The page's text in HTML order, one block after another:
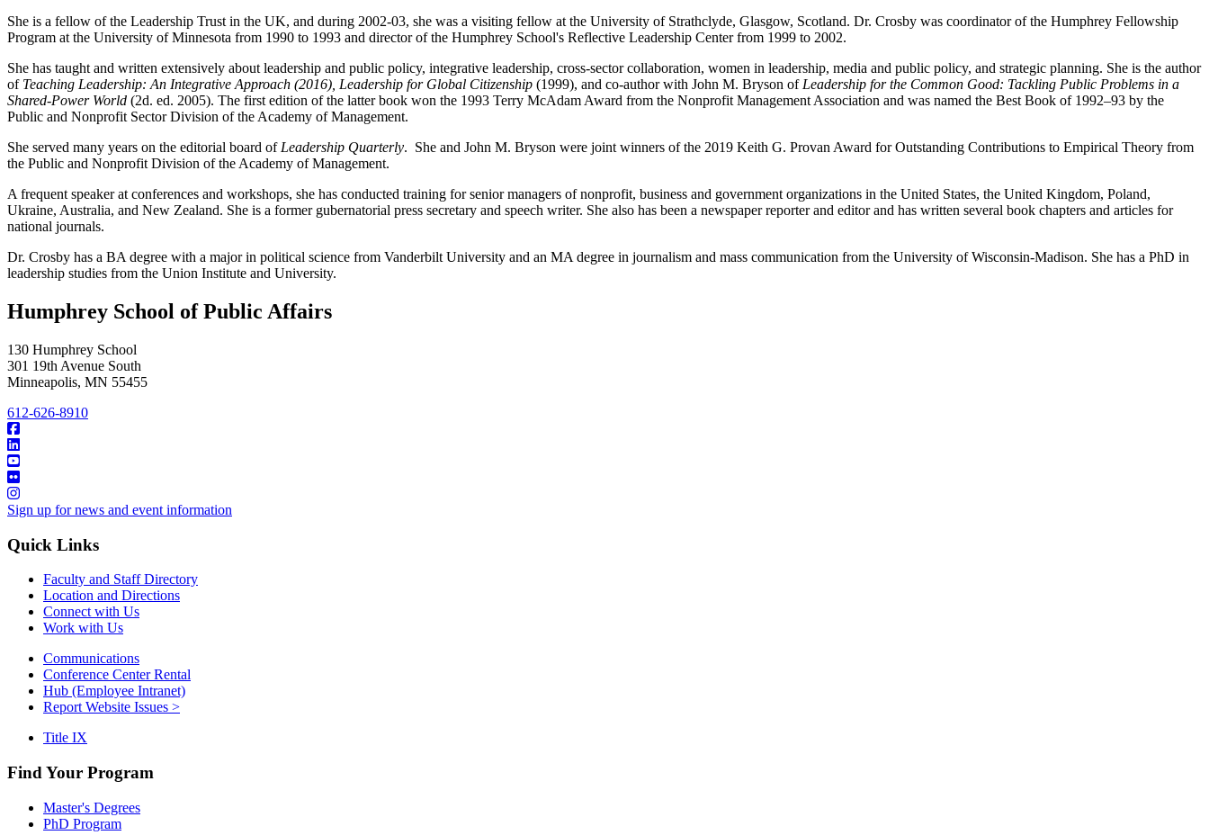
She is a fellow of the Leadership Trust in the UK, and during 2002-03, she was a visiting fellow at the University of Strathclyde, Glasgow, Scotland. Dr. Crosby was coordinator of the Humphrey Fellowship
Program at the University of Minnesota from 1990 to 1993 and director of the Humphrey School's Reflective Leadership Center from 1999 to 2002.
She has taught and written extensively about leadership and public policy, integrative leadership, cross-sector collaboration, women in leadership, media and public policy, and strategic planning. She is the author
of Teaching Leadership: An Integrative Approach (2016), Leadership for Global Citizenship (1999), and co-author with John M. Bryson of Leadership for the Common Good: Tackling Public Problems in a
Shared-Power World (2d. ed. 2005). The first edition of the latter book won the 1993 Terry McAdam Award from the Nonprofit Management Association and was named the Best Book of 1992–93 by the
Public and Nonprofit Sector Division of the Academy of Management.
She served many years on the editorial board of Leadership Quarterly. She and John M. Bryson were joint winners of the 2019 Keith G. Provan Award for Outstanding Contributions to Empirical Theory from
the Public and Nonprofit Division of the Academy of Management.
A frequent speaker at conferences and workshops, she has conducted training for senior managers of nonprofit, business and government organizations in the United States, the United Kingdom, Poland,
Ukraine, Australia, and New Zealand. She is a former gubernatorial press secretary and speech writer. She also has been a newspaper reporter and editor and has written several book chapters and articles for
national journals.
Dr. Crosby has a BA degree with a major in political science from Vanderbilt University and an MA degree in journalism and mass communication from the University of Wisconsin-Madison. She has a PhD in
leadership studies from the Union Institute and University.
Humphrey School of Public Affairs
130 Humphrey School
301 19th Avenue South
Minneapolis, MN 55455
612-626-8910
Sign up for news and event information
Quick Links
Faculty and Staff Directory
Location and Directions
Connect with Us
Work with Us
Communications
Conference Center Rental
Hub (Employee Intranet)
Report Website Issues >
Title IX
Find Your Program
Master's Degrees
PhD Program